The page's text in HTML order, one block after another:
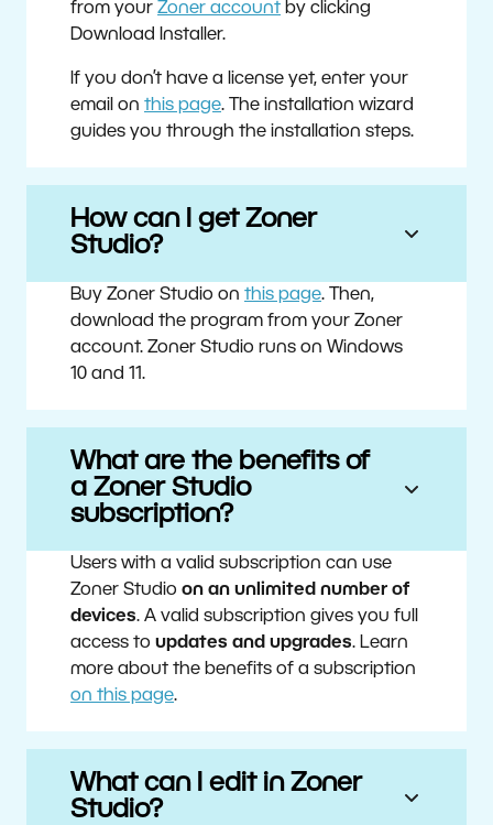
from your Zoner account by clicking
Download Installer.
If you don’t have a license yet, enter your
email on this page. The installation wizard
guides you through the installation steps.
How can I get Zoner
Studio?
Buy Zoner Studio on this page. Then,
download the program from your Zoner
account. Zoner Studio runs on Windows
10 and 11.
What are the benefits of
a Zoner Studio
subscription?
Users with a valid subscription can use
Zoner Studio on an unlimited number of
devices. A valid subscription gives you full
access to updates and upgrades. Learn
more about the benefits of a subscription
on this page.
What can I edit in Zoner
Studio?